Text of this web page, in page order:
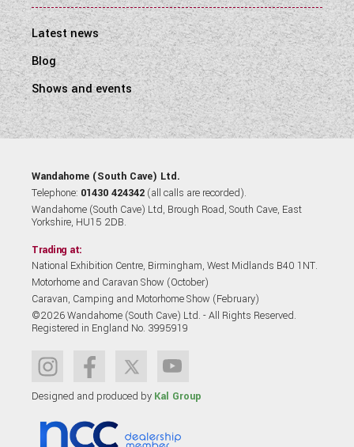
Latest news
Blog
Shows and events
Wandahome (South Cave) Ltd.
Telephone: 01430 424342 (all calls are recorded).
Wandahome (South Cave) Ltd, Brough Road, South Cave, East
Yorkshire, HU15 2DB.
Trading at:
National Exhibition Centre, Birmingham, West Midlands B40 1NT.
Motorhome and Caravan Show (October)
Caravan, Camping and Motorhome Show (February)
©2026 Wandahome (South Cave) Ltd. - All Rights Reserved.
Registered in England No. 3995919
Designed and produced by Kal Group